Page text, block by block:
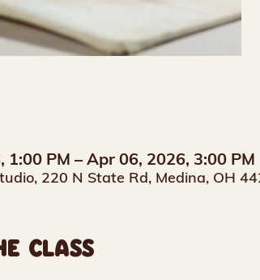
1:00 PM – Apr 06, 2026, 3:00 PM
220 N State Rd, Medina, OH
CLASS